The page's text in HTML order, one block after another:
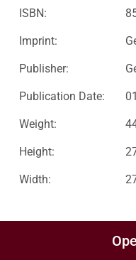
ISBN:
Imprint:
Publisher:
Publication Date:
Weight:
Height:
Width: